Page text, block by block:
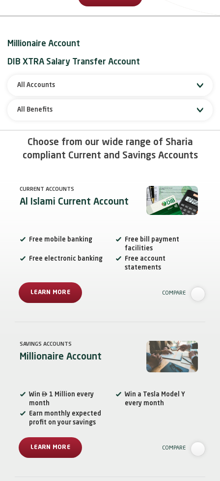
Millionaire Account
DIB XTRA Salary Transfer Account
All Accounts
All Benefits
Choose from our wide range of Sharia
compliant Current and Savings Accounts
CURRENT ACCOUNTS
Al Islami Current Account
Free mobile banking
Free bill payment
facilities
Free electronic banking
Free account
statements
LEARN MORE COMPARE
SAVINGS ACCOUNTS
Millionaire Account
Win  1 Million every
month
Win a Tesla Model Y
every month
Earn monthly expected
profit on your savings
LEARN MORE COMPARE